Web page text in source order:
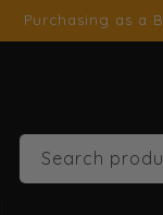
Purchasing as a
Search